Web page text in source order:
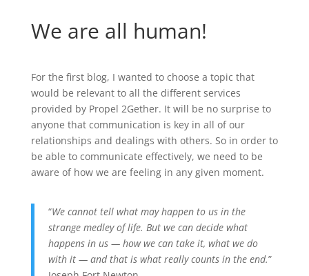
We are all human!
For the first blog, I wanted to choose a topic that
would be relevant to all the different services
provided by Propel 2Gether. It will be no surprise to
anyone that communication is key in all of our
relationships and dealings with others. So in order to
be able to communicate effectively, we need to be
aware of how we are feeling in any given moment.
“We cannot tell what may happen to us in the
strange medley of life. But we can decide what
happens in us — how we can take it, what we do
with it — and that is what really counts in the end.”